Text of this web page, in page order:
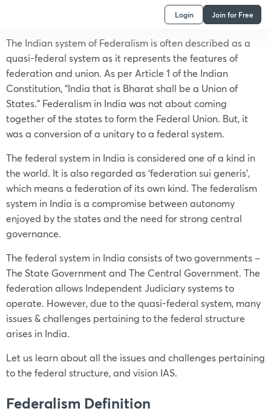
Login Join for Free
The Indian system of Federalism is often described as a
quasi-federal system as it represents the features of
federation and union. As per Article 1 of the Indian
Constitution, “India that is Bharat shall be a Union of
States.” Federalism in India was not about coming
together of the states to form the Federal Union. But, it
was a conversion of a unitary to a federal system.
The federal system in India is considered one of a kind in
the world. It is also regarded as ‘federation sui generis’,
which means a federation of its own kind. The federalism
system in India is a compromise between autonomy
enjoyed by the states and the need for strong central
governance.
The federal system in India consists of two governments –
The State Government and The Central Government. The
federation allows Independent Judiciary systems to
operate. However, due to the quasi-federal system, many
issues & challenges pertaining to the federal structure
arises in India.
Let us learn about all the issues and challenges pertaining
to the federal structure, and vision IAS.
Federalism Definition